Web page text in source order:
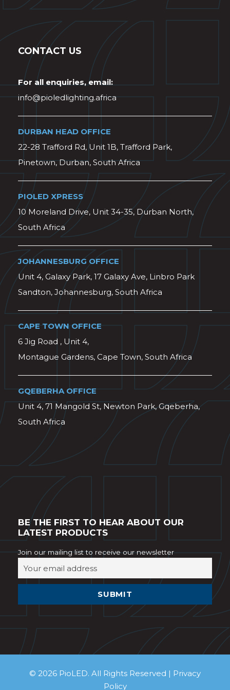
CONTACT US
For all enquiries, email:
info@pioledlighting.africa
DURBAN HEAD OFFICE
22-28 Trafford Rd, Unit 1B, Trafford Park,
Pinetown, Durban, South Africa
PIOLED XPRESS
10 Moreland Drive, Unit 34-35, Durban North,
South Africa
JOHANNESBURG OFFICE
Unit 4, Galaxy Park, 17 Galaxy Ave, Linbro Park
Sandton, Johannesburg, South Africa
CAPE TOWN OFFICE
6 Jig Road , Unit 4,
Montague Gardens, Cape Town, South Africa
GQEBERHA OFFICE
Unit 4, 71 Mangold St, Newton Park, Gqeberha,
South Africa
BE THE FIRST TO HEAR ABOUT OUR
LATEST PRODUCTS
Join our mailing list to receive our newsletter
© 2026 PioLED. All Rights Reserved | Privacy
Policy